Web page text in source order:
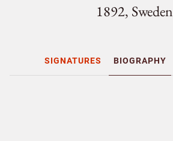
1892, Sweden
SIGNATURES BIOGRAPHY